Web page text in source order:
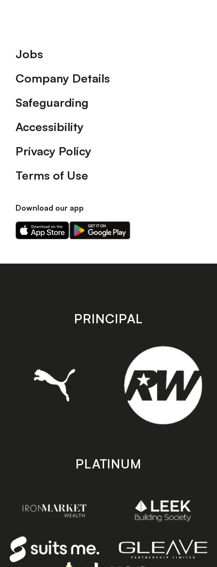
Footer
Jobs
Company Details
Safeguarding
Accessibility
Privacy Policy
Terms of Use
Download our app
Download
our
on
Download
our
on
store
PRINCIPAL
PLATINUM